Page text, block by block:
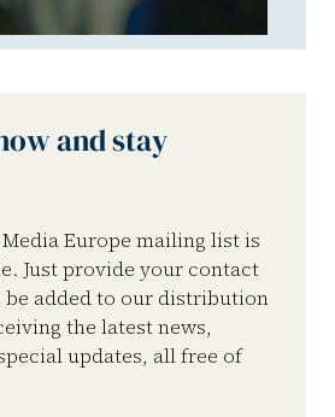
and stay
Media Europe mailing list is
Just provide your contact
be added to our distribution
the latest news,
updates, all free of